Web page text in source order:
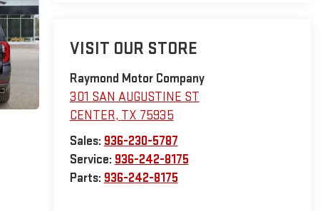
VISIT OUR STORE
Raymond Motor Company
301 SAN AUGUSTINE ST
CENTER, TX 75935
Sales: 936-230-5787
Service: 936-242-8175
Parts: 936-242-8175